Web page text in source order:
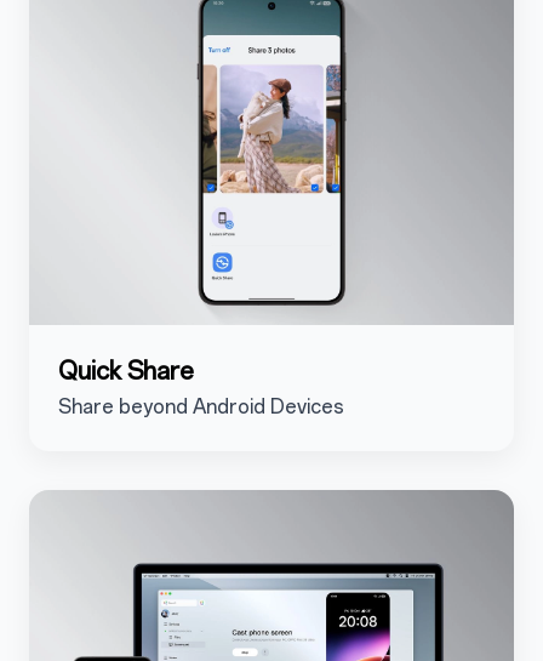
Quick Share
Share beyond Android Devices
5.3.2